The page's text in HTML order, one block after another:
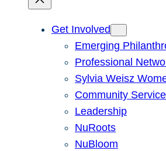
Get Involved
Emerging
Professional
Sylvia Weisz
Community
Leadership
NuRoots
NuBloom